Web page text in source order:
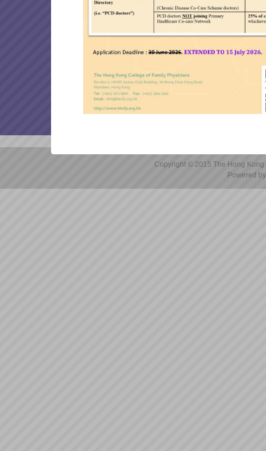
OTHER ARTICLES
Reminder: Application for
FP links 2026 July issue
DFM 2025-26 Final
Reminder: Submission of
DFM 2025-26 Written
Copyright © 2015 The Hong
Powered